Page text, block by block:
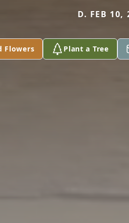
D. FEB 10,
Flowers Plant a Tree